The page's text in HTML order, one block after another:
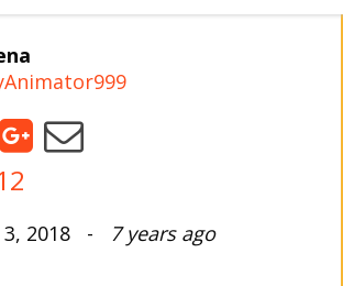
3, 2018 - 7 years ago